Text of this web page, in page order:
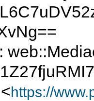
https://